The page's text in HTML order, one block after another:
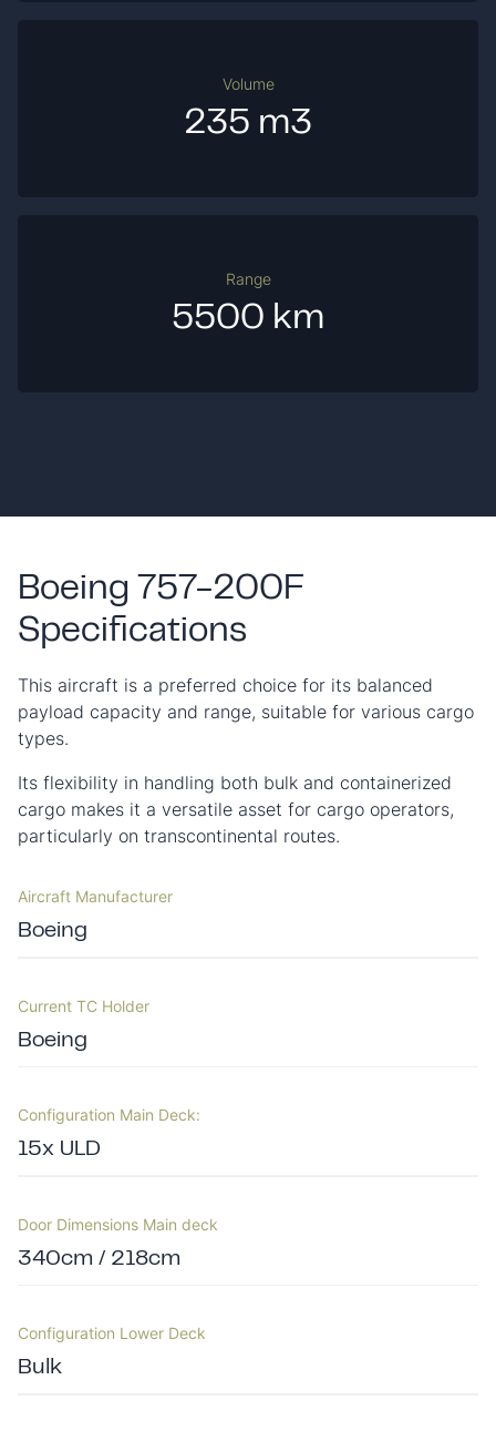
Volume
235 m3
Range
5500 km
Boeing 757-200F
Specifications
This aircraft is a preferred choice for its balanced
payload capacity and range, suitable for various cargo
types.
Its flexibility in handling both bulk and containerized
cargo makes it a versatile asset for cargo operators,
particularly on transcontinental routes.
Aircraft Manufacturer
Boeing
Current TC Holder
Boeing
Configuration Main Deck:
15x ULD
Door Dimensions Main deck
340cm / 218cm
Configuration Lower Deck
Bulk